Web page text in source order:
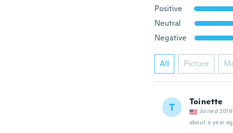
Positive
Neutral
Negative
All Picture
T Toinette
Joined 2016
about a year